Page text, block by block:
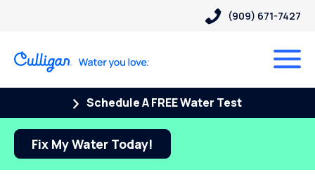
(909) 671-7427
Schedule A FREE Water Test
Fix My Water Today!